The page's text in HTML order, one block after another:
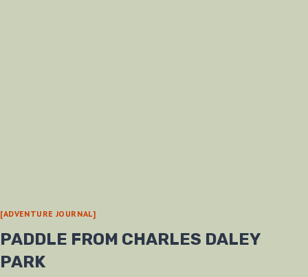
[ADVENTURE JOURNAL]
PADDLE FROM CHARLES DALEY
PARK